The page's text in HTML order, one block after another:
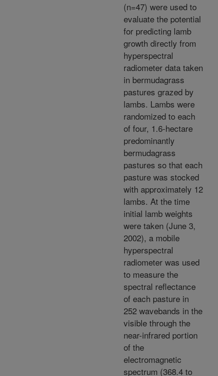
(n=47) were used to
evaluate the potential
for predicting lamb
growth directly from
hyperspectral
radiometer data taken
in bermudagrass
pastures grazed by
lambs. Lambs were
randomized to each
of four, 1.6-hectare
predominantly
bermudagrass
pastures so that each
pasture was stocked
with approximately 12
lambs. At the time
initial lamb weights
were taken (June 3,
2002), a mobile
hyperspectral
radiometer was used
to measure the
spectral reflectance
of each pasture in
252 wavebands in the
visible through the
near-infrared portion
of the
electromagnetic
spectrum (368.4 to